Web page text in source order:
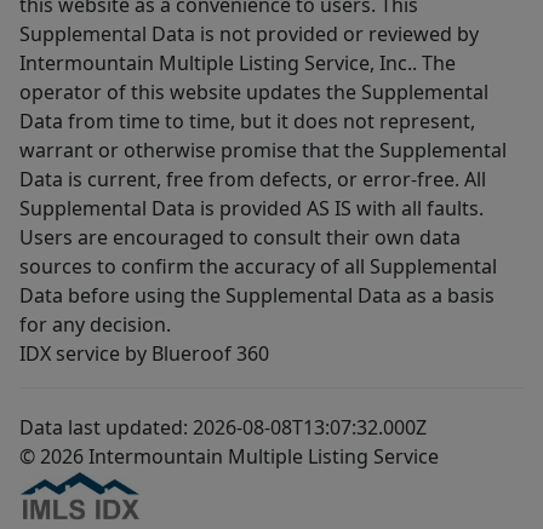
Supplemental Data is not provided or reviewed by
Intermountain Multiple Listing Service, Inc.. The
operator of this website updates the Supplemental
Data from time to time, but it does not represent,
warrant or otherwise promise that the Supplemental
Data is current, free from defects, or error-free. All
Supplemental Data is provided AS IS with all faults.
Users are encouraged to consult their own data
sources to confirm the accuracy of all Supplemental
Data before using the Supplemental Data as a basis
for any decision.
IDX service by Blueroof 360
Data last updated: 2026-08-08T13:07:32.000Z
© 2026 Intermountain Multiple Listing Service